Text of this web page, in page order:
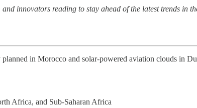
innovators reading to stay ahead of the latest trends in
in Morocco and solar-powered aviation clouds in
Africa, and Sub-Saharan Africa